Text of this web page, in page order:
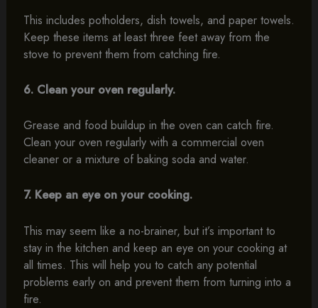
This includes potholders, dish towels, and paper towels.
Keep these items at least three feet away from the
stove to prevent them from catching fire.
6. Clean your oven regularly.
Grease and food buildup in the oven can catch fire.
Clean your oven regularly with a commercial oven
cleaner or a mixture of baking soda and water.
7. Keep an eye on your cooking.
This may seem like a no-brainer, but it’s important to
stay in the kitchen and keep an eye on your cooking at
all times. This will help you to catch any potential
problems early on and prevent them from turning into a
fire.